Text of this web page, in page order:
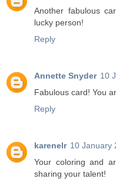
Another fabulous
lucky person!
Reply
Annette Snyder 10
Fabulous card! You
Reply
karenelr 10 January
Your coloring and
sharing your talent!